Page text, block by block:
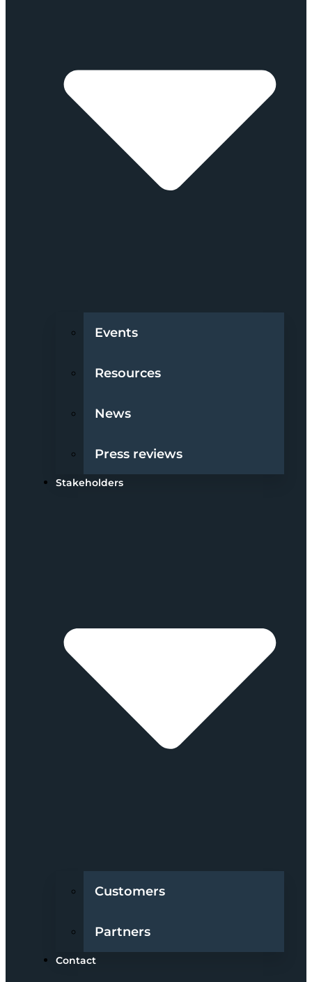
Events
Resources
News
Press reviews
Stakeholders
Customers
Partners
Contact